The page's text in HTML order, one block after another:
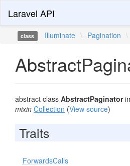
Laravel API
class Illuminate \ Pagination \
abstract class AbstractPaginator
mixin Collection (View source)
Traits
ForwardsCalls